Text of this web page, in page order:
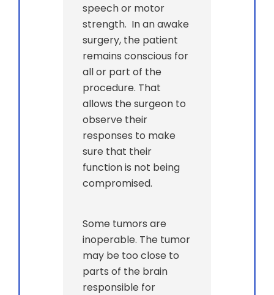
speech or motor
strength. In an awake
surgery, the patient
remains conscious for
all or part of the
procedure. That
allows the surgeon to
observe their
responses to make
sure that their
function is not being
compromised.
Some tumors are
inoperable. The tumor
may be too close to
parts of the brain
responsible for